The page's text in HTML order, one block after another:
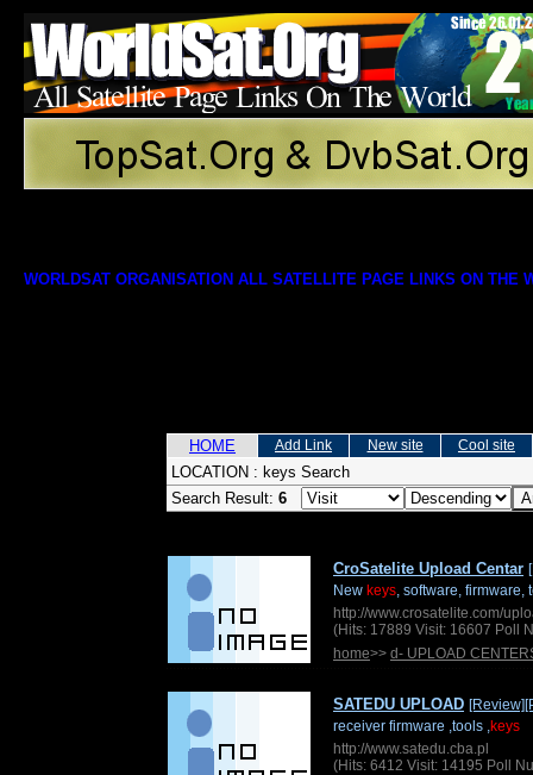
WORLDSAT ORGANISATION ALL SATELLITE PAGE LINKS ON THE
HOME Add Link New site Cool site
LOCATION : keys Search
Search Result: 6
CroSatelite Upload Centar
New keys, software, firmware,
http://www.crosatelite.com/
(Hits: 17889 Visit: 16607 Poll
home>> d- UPLOAD
SATEDU UPLOAD [Review]
receiver firmware ,tools ,keys
http://www.satedu.cba.pl
(Hits: 6412 Visit: 14195 Poll